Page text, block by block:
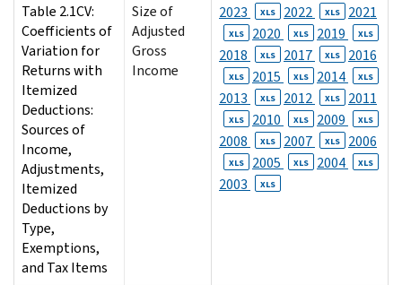
Table 2.1CV:
Coefficients of
Variation for
Returns with
Itemized
Deductions:
Sources of
Income,
Adjustments,
Itemized
Deductions by
Type,
Exemptions,
and Tax Items
Size of
Adjusted
Gross
Income
2023 XLS 2022 XLS 2021
XLS 2020 XLS 2019 XLS
2018 XLS 2017 XLS 2016
XLS 2015 XLS 2014 XLS
2013 XLS 2012 XLS 2011
XLS 2010 XLS 2009 XLS
2008 XLS 2007 XLS 2006
XLS 2005 XLS 2004 XLS
2003 XLS